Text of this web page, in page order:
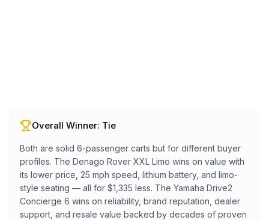
Overall Winner: Tie
Both are solid 6-passenger carts but for different buyer
profiles. The Denago Rover XXL Limo wins on value with
its lower price, 25 mph speed, lithium battery, and limo-
style seating — all for $1,335 less. The Yamaha Drive2
Concierge 6 wins on reliability, brand reputation, dealer
support, and resale value backed by decades of proven